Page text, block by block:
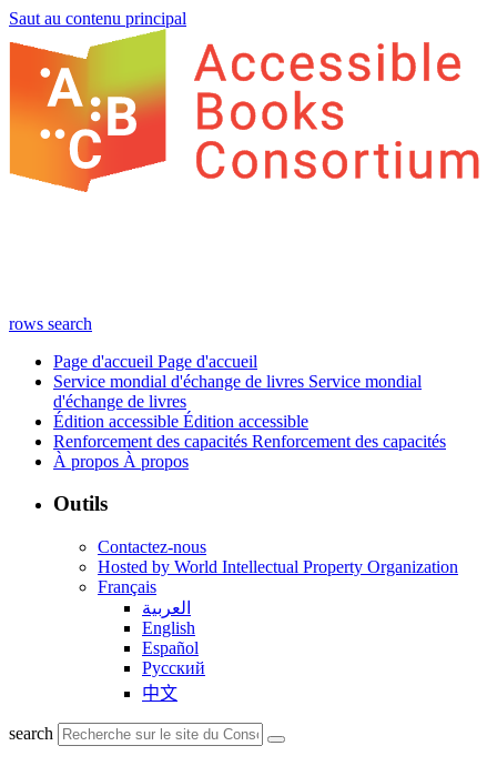
Saut au contenu principal
rows search
Page d'accueil Page d'accueil
Service mondial d'échange de livres Service mondial
d'échange de livres
Édition accessible Édition accessible
Renforcement des capacités Renforcement des capacités
À propos À propos
Outils
Contactez-nous
Hosted by World Intellectual Property Organization
Français
العربية
English
Español
Русский
中文
search